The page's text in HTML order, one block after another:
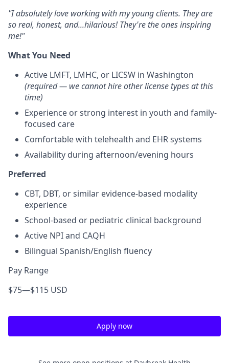
"I absolutely love working with my young clients. They are
so real, honest, and...hilarious! They're the ones inspiring
me!"
What You Need
Active LMFT, LMHC, or LICSW in Washington
(required — we cannot hire other license types at this
time)
Experience or strong interest in youth and family-
focused care
Comfortable with telehealth and EHR systems
Availability during afternoon/evening hours
Preferred
CBT, DBT, or similar evidence-based modality
experience
School-based or pediatric clinical background
Active NPI and CAQH
Bilingual Spanish/English fluency
Pay Range
$75—$115 USD
Apply now